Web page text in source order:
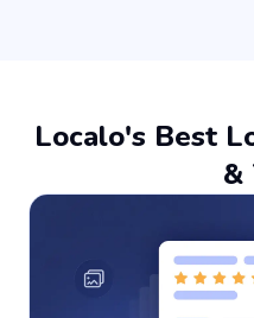
Localo's Best
&